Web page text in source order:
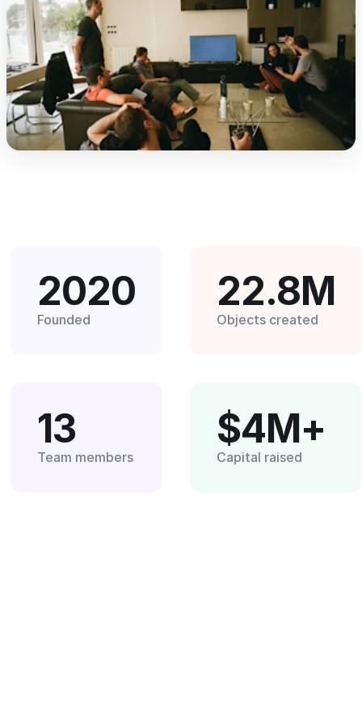
2020
Founded
22.8M
Objects created
13
Team members
$4M+
Capital raised